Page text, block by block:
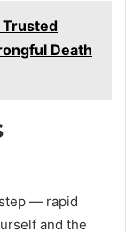
Trusted
Death
— rapid
and the